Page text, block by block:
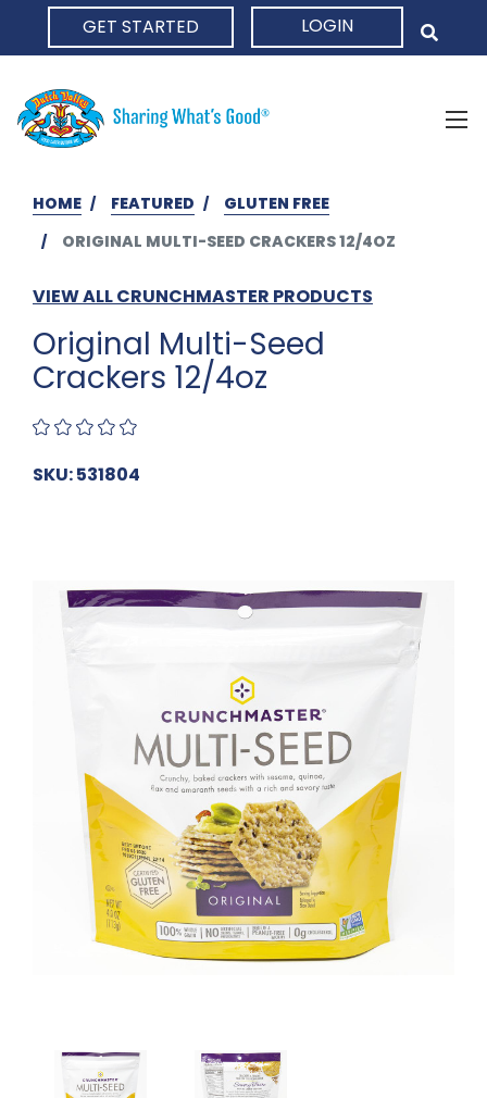
GET STARTED LOGIN
HOME FEATURED
GLUTEN FREE
ORIGINAL MULTI-SEED CRACKERS 12/4OZ
VIEW ALL CRUNCHMASTER PRODUCTS
Original Multi-Seed
Crackers 12/4oz
SKU: 531804